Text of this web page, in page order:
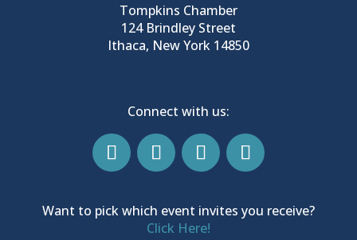
Tompkins Chamber
124 Brindley Street
Ithaca, New York 14850
Connect with us:
Want to pick which event invites you receive?
Click Here!